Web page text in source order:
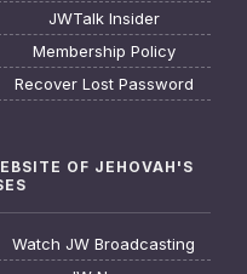
JWTalk Insider
Membership Policy
Recover Lost Password
OF JEHOVAH'S
Watch JW Broadcasting